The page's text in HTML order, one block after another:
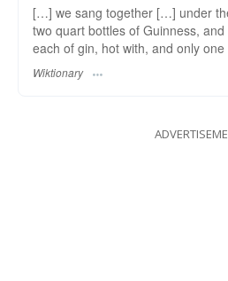
[…] we sang together […] under
two quart bottles of Guinness,
each of gin, hot with, and only
Wiktionary